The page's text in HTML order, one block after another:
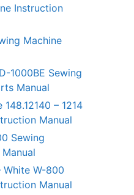
Instruction
Machine
1000BE Sewing
Manual
– 1214
Manual
Sewing
White W-800
Manual